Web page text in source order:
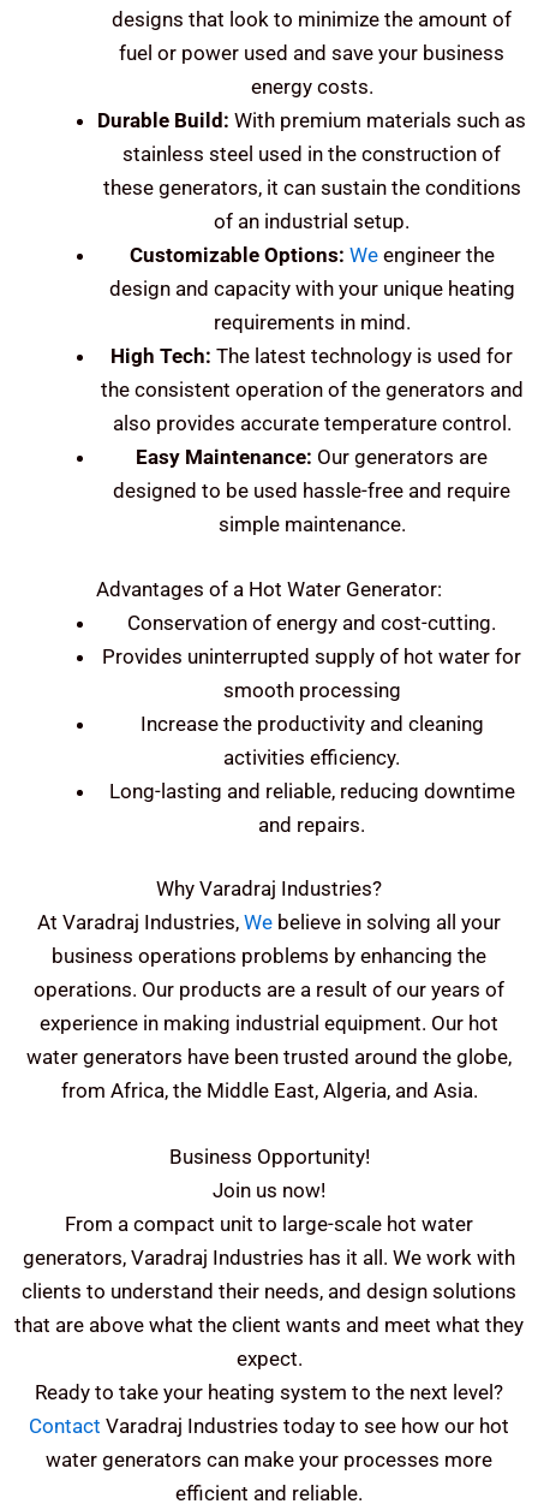
designs that look to minimize the amount of
fuel or power used and save your business
energy costs.
Durable Build: With premium materials such as
stainless steel used in the construction of
these generators, it can sustain the conditions
of an industrial setup.
Customizable Options: Weengineer the
design and capacity with your unique heating
requirements in mind.
High Tech: The latest technology is used for
the consistent operation of the generators and
also provides accurate temperature control.
Easy Maintenance: Our generators are
designed to be used hassle-free and require
simple maintenance.
Advantages of a Hot Water Generator:
Conservation of energy and cost-cutting.
Provides uninterrupted supply of hot water for
smooth processing
Increase the productivity and cleaning
activities efficiency.
Long-lasting and reliable, reducing downtime
and repairs.
Why Varadraj Industries?
At Varadraj Industries, We believe in solving all your
business operations problems by enhancing the
operations. Our products are a result of our years of
experience in making industrial equipment. Our hot
water generators have been trusted around the globe,
from Africa, the Middle East, Algeria, and Asia.
Business Opportunity!
Join us now!
From a compact unit to large-scale hot water
generators, Varadraj Industries has it all. We work with
clients to understand their needs, and design solutions
that are above what the client wants and meet what they
expect.
Ready to take your heating system to the next level?
Contact Varadraj Industries today to see how our hot
water generators can make your processes more
efficient and reliable.